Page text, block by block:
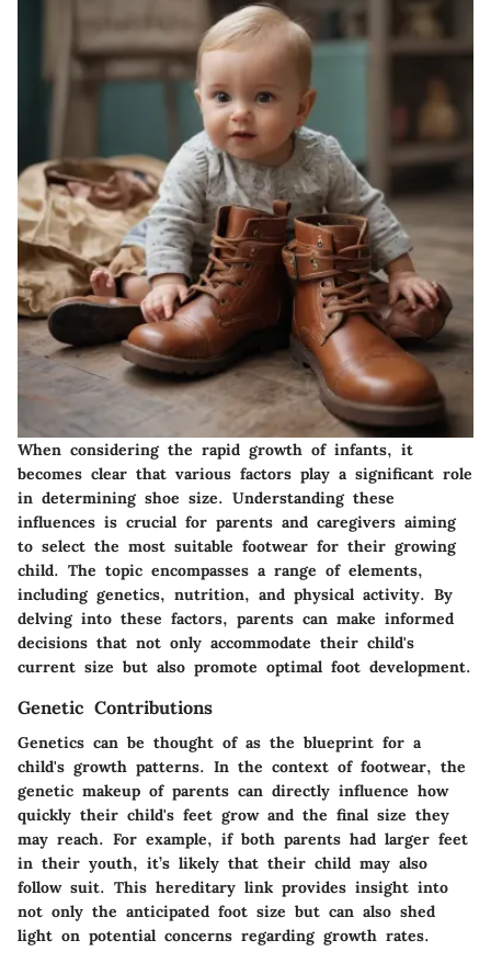
When considering the rapid growth of infants, it
becomes clear that various factors play a significant role
in determining shoe size. Understanding these
influences is crucial for parents and caregivers aiming
to select the most suitable footwear for their growing
child. The topic encompasses a range of elements,
including genetics, nutrition, and physical activity. By
delving into these factors, parents can make informed
decisions that not only accommodate their child's
current size but also promote optimal foot development.
Genetic Contributions
Genetics can be thought of as the blueprint for a
child's growth patterns. In the context of footwear, the
genetic makeup of parents can directly influence how
quickly their child's feet grow and the final size they
may reach. For example, if both parents had larger feet
in their youth, it’s likely that their child may also
follow suit. This hereditary link provides insight into
not only the anticipated foot size but can also shed
light on potential concerns regarding growth rates.